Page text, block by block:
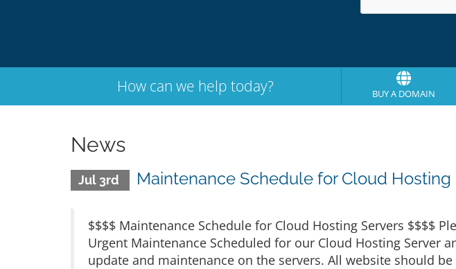
How can we help today? BUY A DOMAIN
News
Jul 3rd Maintenance Schedule for Cloud Hosting
$$$$ Maintenance Schedule for Cloud Hosting Servers $$$$
Urgent Maintenance Scheduled for our Cloud Hosting Server
update and maintenance on the servers. All website should